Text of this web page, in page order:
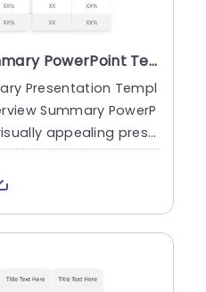
Financial Overview Summary PowerPoint Template
Presentation Templ
Summary PowerP
appealing prese